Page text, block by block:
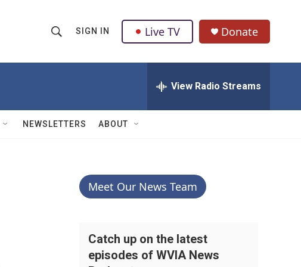
h
w
Q
u
SIGN IN Live TV Donate
View Radio Streams
NEWSLETTERS ABOUT
Meet Our News Team
Catch up on the latest
episodes of WVIA News